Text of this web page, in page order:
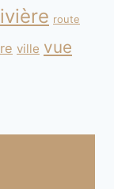
route
ville vue